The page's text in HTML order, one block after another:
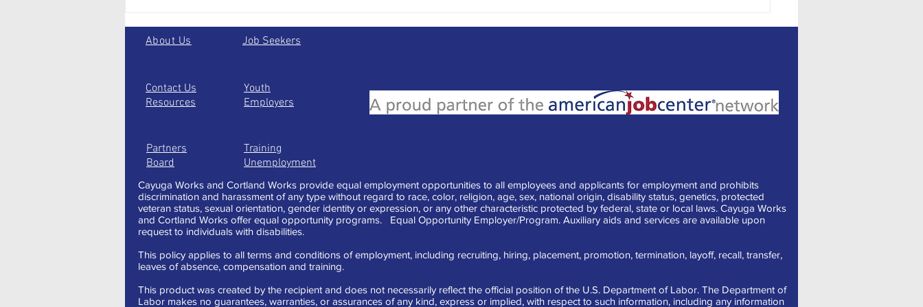
your future
About Us
Contact Us
Resources
Partners
Board
Job Seekers
Youth
Employers
Training
Unemployment
Cayuga Works and Cortland Works provide equal employment opportunities to all employees and applicants for employment and prohibits
discrimination and harassment of any type without regard to race, color, religion, age, sex, national origin, disability status, genetics, protected
veteran status, sexual orientation, gender identity or expression, or any other characteristic protected by federal, state or local laws. Cayuga Works
and Cortland Works offer equal opportunity programs. Equal Opportunity Employer/Program. Auxiliary aids and services are available upon
request to individuals with disabilities.
This policy applies to all terms and conditions of employment, including recruiting, hiring, placement, promotion, termination, layoff, recall, transfer,
leaves of absence, compensation and training.
This product was created by the recipient and does not necessarily reflect the official position of the U.S. Department of Labor. The Department of
Labor makes no guarantees, warranties, or assurances of any kind, express or implied, with respect to such information, including any information